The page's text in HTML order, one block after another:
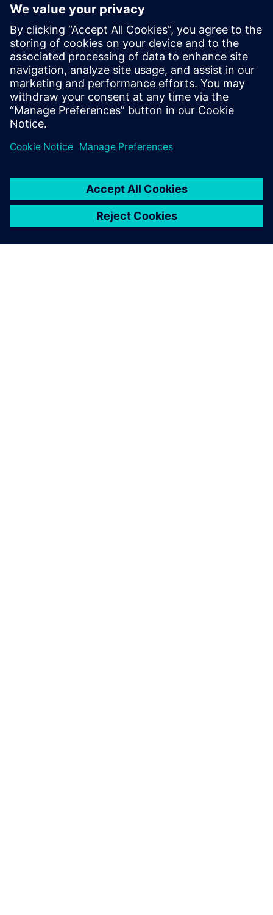
a highly competitive market.”
The Desay SV team focus is on delivering safe, comfortable,
and efficient mobility solutions and services to the